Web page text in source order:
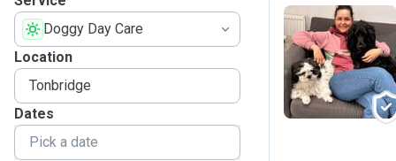
Doggy Day Care
Location
Dates
M